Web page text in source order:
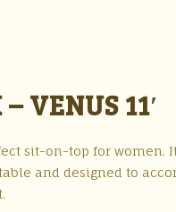
VENUS 11′
sit-on-top for
and designed to